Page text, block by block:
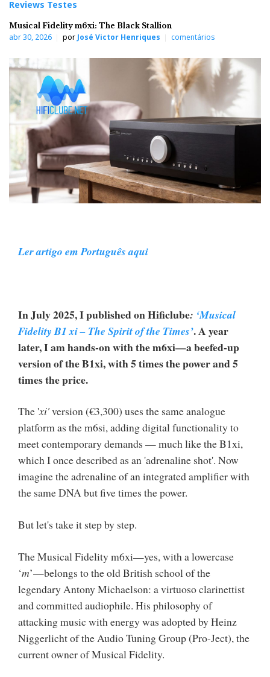
Reviews Testes
Musical Fidelity m6xi: The Black Stallion
abr 30, 2026 por José Victor Henriques comentários
Ler artigo em Português aqui
In July 2025, I published on Hificlube: ‘Musical
Fidelity B1 xi – The Spirit of the Times’. A year
later, I am hands-on with the m6xi—a beefed-up
version of the B1xi, with 5 times the power and 5
times the price.
The 'xi'version (€3,300) uses the same analogue
platform as the m6si, adding digital functionality to
meet contemporary demands — much like the B1xi,
which I once described as an 'adrenaline shot'. Now
imagine the adrenaline of an integrated amplifier with
the same DNA but five times the power.
But let's take it step by step.
The Musical Fidelity m6xi—yes, with a lowercase
‘m’—belongs to the old British school of the
legendary Antony Michaelson: a virtuoso clarinettist
and committed audiophile. His philosophy of
attacking music with energy was adopted by Heinz
Niggerlicht of the Audio Tuning Group (Pro-Ject), the
current owner of Musical Fidelity.